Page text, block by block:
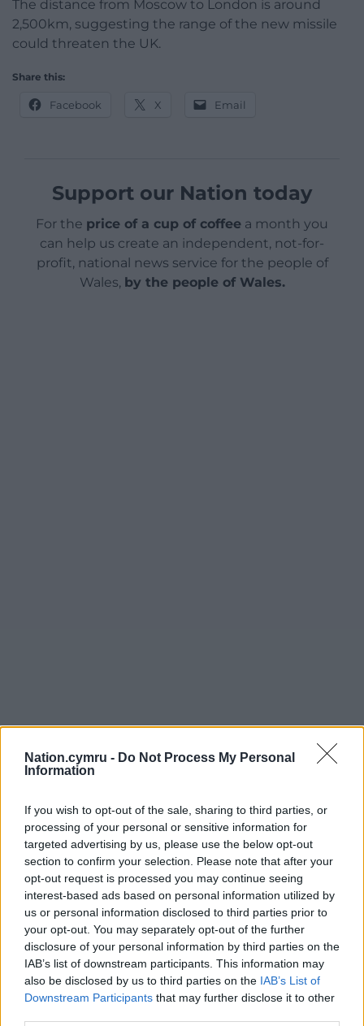
Nation.cymru - Do Not Process My Personal
Information
If you wish to opt-out of the sale, sharing to third parties, or
processing of your personal or sensitive information for
targeted advertising by us, please use the below opt-out
section to confirm your selection. Please note that after your
opt-out request is processed you may continue seeing
interest-based ads based on personal information utilized by
us or personal information disclosed to third parties prior to
your opt-out. You may separately opt-out of the further
disclosure of your personal information by third parties on the
IAB’s list of downstream participants. This information may
also be disclosed by us to third parties on the IAB’s List of
Downstream Participants that may further disclose it to other
The distance from Moscow to London is around
2,500km, suggesting the range of the new missile
could threaten the UK.
Share this:
Facebook X Email
Support our Nation today
For the price of a cup of coffee a month you
can help us create an independent, not-for-
profit, national news service for the people of
Wales, by the people of Wales.